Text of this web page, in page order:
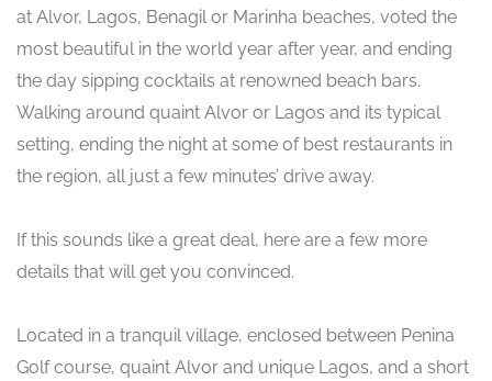
at Alvor, Lagos, Benagil or Marinha beaches, voted the
most beautiful in the world year after year, and ending
the day sipping cocktails at renowned beach bars.
Walking around quaint Alvor or Lagos and its typical
setting, ending the night at some of best restaurants in
the region, all just a few minutes’ drive away.
If this sounds like a great deal, here are a few more
details that will get you convinced.
Located in a tranquil village, enclosed between Penina
Golf course, quaint Alvor and unique Lagos, and a short